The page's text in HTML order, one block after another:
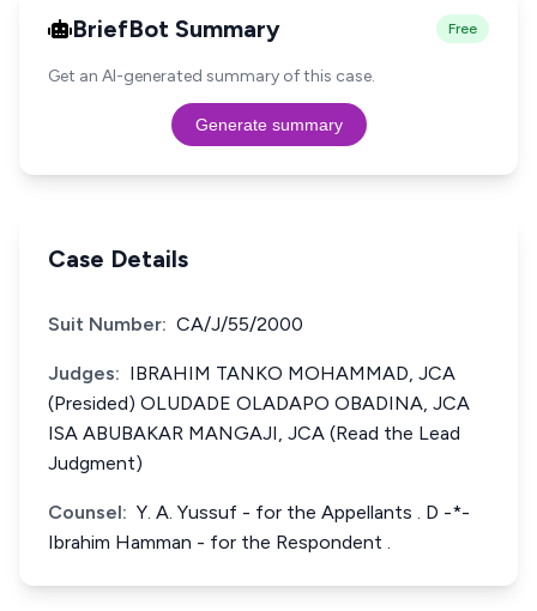
BriefBot Summary Free
Get an AI-generated summary of this case.
Generate summary
Case Details
Suit Number: CA/J/55/2000
Judges: IBRAHIM TANKO MOHAMMAD, JCA
(Presided) OLUDADE OLADAPO OBADINA, JCA
ISA ABUBAKAR MANGAJI, JCA (Read the Lead
Judgment)
Counsel: Y. A. Yussuf - for the Appellants . D -*-
Ibrahim Hamman - for the Respondent .